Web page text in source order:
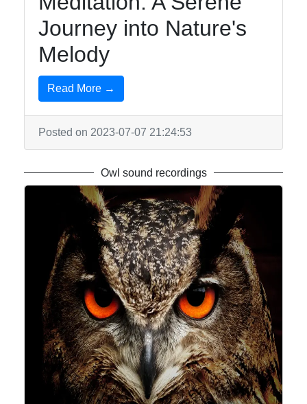
Journey into Nature's
Melody
Read More →
Posted on 2023-07-07 21:24:53
Owl sound recordings